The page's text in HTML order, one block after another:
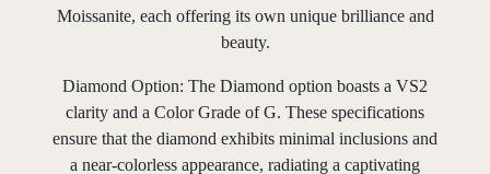
Moissanite, each offering its own unique brilliance and
beauty.
Diamond Option: The Diamond option boasts a VS2
clarity and a Color Grade of G. These specifications
ensure that the diamond exhibits minimal inclusions and
a near-colorless appearance, radiating a captivating